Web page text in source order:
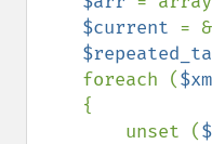
$current = &
    foreach (
        unset (